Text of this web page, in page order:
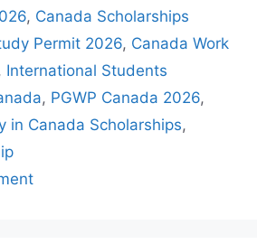
, Canada Scholarships
Permit 2026, Canada Work
International Students
, PGWP Canada 2026,
in Canada Scholarships,